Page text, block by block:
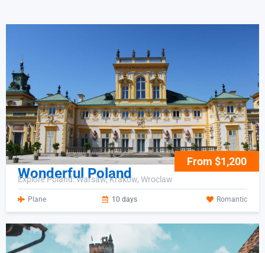
From $1,200
Wonderful Poland
Explore Poland: Warsaw, Krakow, Wroclaw
Plane 10 days Romantic